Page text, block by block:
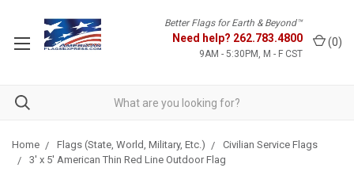
Better Flags for Earth & Beyond™
Need help? 262.783.4800
9AM - 5:30PM, M - F CST
(0)
Home Flags (State, World, Military, Etc.)
Civilian Service Flags
3' x 5' American Thin Red Line Outdoor Flag